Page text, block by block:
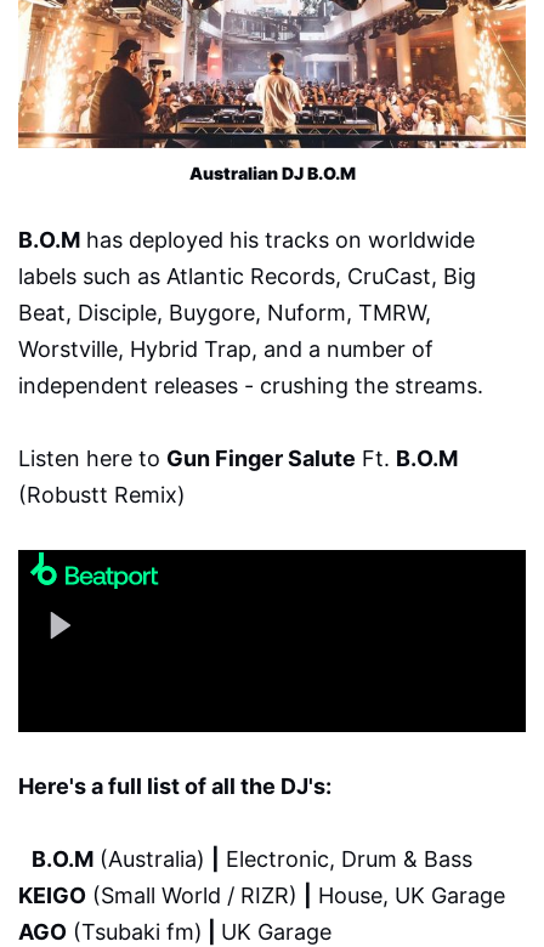
Australian DJ B.O.M
B.O.M has deployed his tracks on worldwide
labels such as Atlantic Records, CruCast, Big
Beat, Disciple, Buygore, Nuform, TMRW,
Worstville, Hybrid Trap, and a number of
independent releases - crushing the streams.
Listen here to Gun Finger Salute Ft. B.O.M
(Robustt Remix)
Here's a full list of all the DJ's:
B.O.M (Australia)
Electronic, Drum & Bass
KEIGO (Small World / RIZR)
House, UK Garage
AGO (Tsubaki fm)
UK Garage